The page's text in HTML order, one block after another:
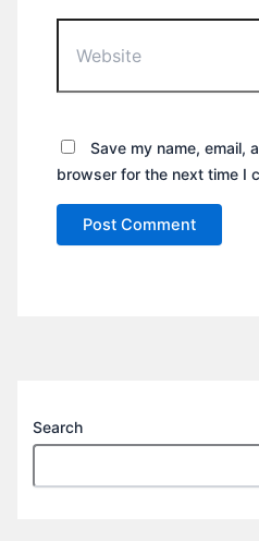
Save my name, email,
browser for the next time I
Search